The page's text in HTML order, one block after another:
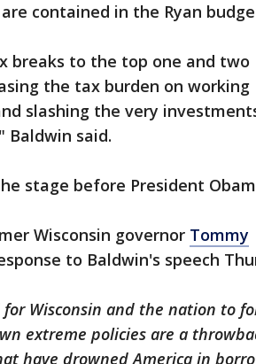
contained in the Ryan
breaks to the top one and two
the tax burden on working
slashing the very
Baldwin said.
stage before President
Wisconsin governor Tommy
to Baldwin's speech
Wisconsin and the nation to
extreme policies are a
have drowned America in